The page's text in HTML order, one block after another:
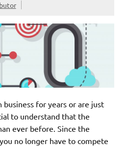
business for years or are just
to understand that the
ever before. Since the
no longer have to compete